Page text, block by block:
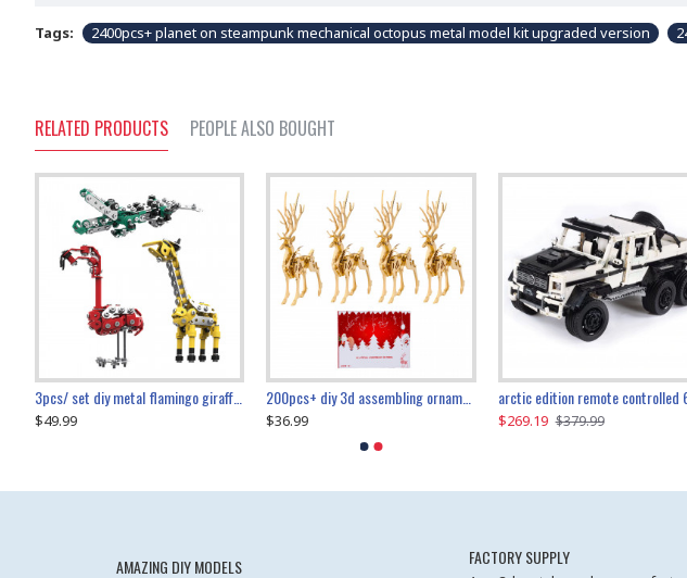
Tags: 2400pcs+ planet on steampunk mechanical octopus metal model kit upgraded version
RELATED PRODUCTS PEOPLE ALSO BOUGHT
3pcs/ set diy metal flamingo giraffe crocodile toy animal model set
$49.99
200pcs+ diy 3d assembling ornament christmas elk model
$36.99 $269.19 $379.99
$27.99
transport helicopter 1621pcs
$80.09
the ultimate 350z z33
$169.19 $179.99
AMAZING DIY MODELS FACTORY SUPPLY